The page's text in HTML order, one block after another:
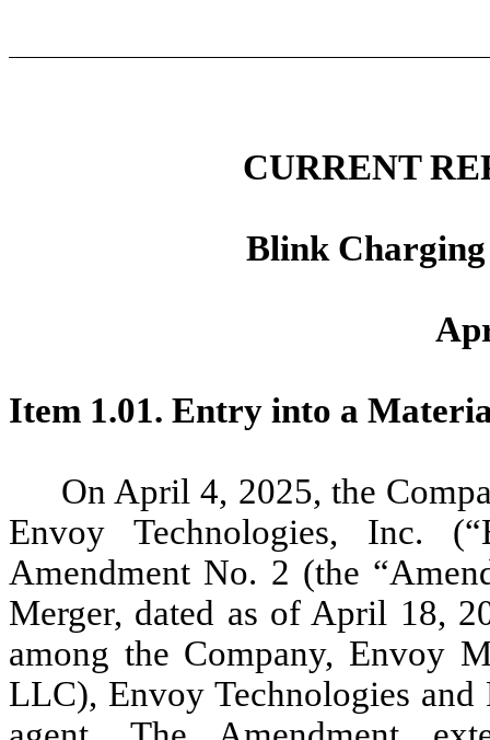
CURRENT
Blink Charging
Item 1.01. Entry into a
On April 4, 2025, the
Envoy Technologies, Inc.
Amendment No. 2 (the
Merger, dated as of April 18,
among the Company, Envoy
LLC), Envoy Technologies